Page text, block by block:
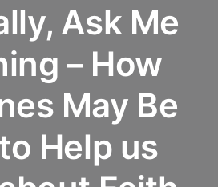
Ask Me
– How
May Be
Help us